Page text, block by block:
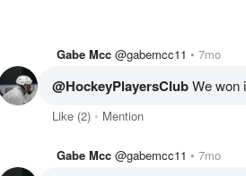
Gabe Mcc @gabemcc11 7mo
@HockeyPlayersClub We won
Like (2) Mention
Gabe Mcc @gabemcc11 7mo